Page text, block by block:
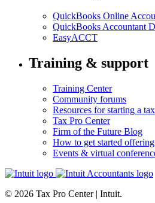
QuickBooks Online
QuickBooks Accountant
EasyACCT
Training & support
Training Center
Community forums
Resources for starting a
Tax Pro Center
Firm of the Future Blog
How to get started
Events & virtual
© 2026 Tax Pro Center | Intuit.